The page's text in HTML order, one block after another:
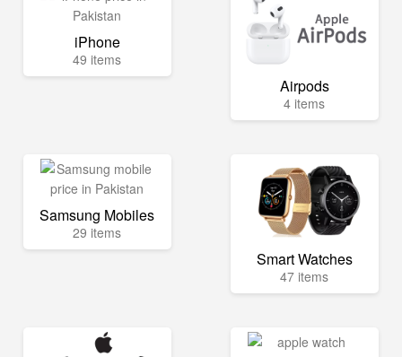
iPhone
49 items
Airpods
4 items
Samsung Mobiles
29 items
Smart Watches
47 items